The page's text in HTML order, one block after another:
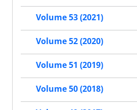
Volume 53 (2021)
Volume 52 (2020)
Volume 51 (2019)
Volume 50 (2018)